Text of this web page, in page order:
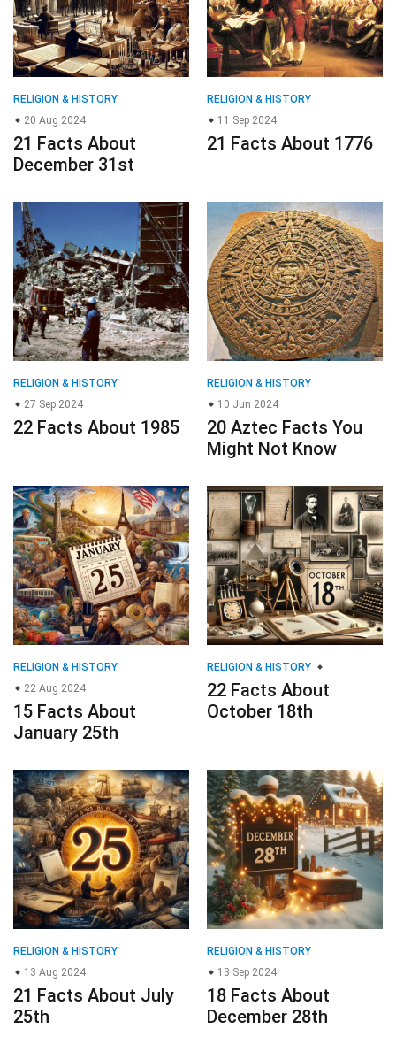
RELIGION & HISTORY
20 Aug 2024
21 Facts About
December 31st
RELIGION & HISTORY
11 Sep 2024
21 Facts About 1776
RELIGION & HISTORY
27 Sep 2024
22 Facts About 1985
RELIGION & HISTORY
10 Jun 2024
20 Aztec Facts You
Might Not Know
RELIGION & HISTORY
22 Aug 2024
15 Facts About
January 25th
RELIGION & HISTORY
22 Facts About
October 18th
RELIGION & HISTORY
13 Aug 2024
21 Facts About July
25th
RELIGION & HISTORY
13 Sep 2024
18 Facts About
December 28th